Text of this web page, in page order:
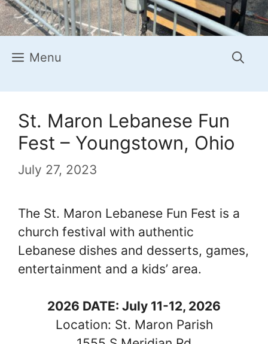
Menu
St. Maron Lebanese Fun
Fest – Youngstown, Ohio
July 27, 2023
The St. Maron Lebanese Fun Fest is a
church festival with authentic
Lebanese dishes and desserts, games,
entertainment and a kids’ area.
2026 DATE: July 11-12, 2026
Location: St. Maron Parish